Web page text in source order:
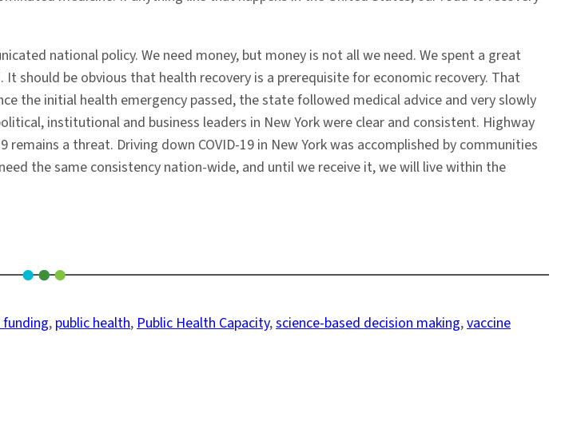
national policy. We need money, but money is not all we need. We spent a great
should be obvious that health recovery is a prerequisite for economic recovery. That
the initial health emergency passed, the state followed medical advice and very slowly
institutional and business leaders in New York were clear and consistent. Highway
a threat. Driving down COVID-19 in New York was accomplished by communities
the same consistency nation-wide, and until we receive it, we will live within the
, public health, Public Health Capacity, science-based decision making, vaccine